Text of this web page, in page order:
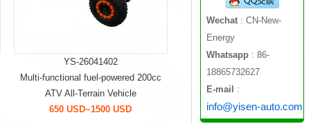
YS-26041402
Multi-functional fuel-powered 200cc
ATV All-Terrain Vehicle
650 USD~1500 USD
Wechat : CN-New-
Energy
Whatsapp : 86-
18865732627
E-mail
:
info@yisen-auto.com